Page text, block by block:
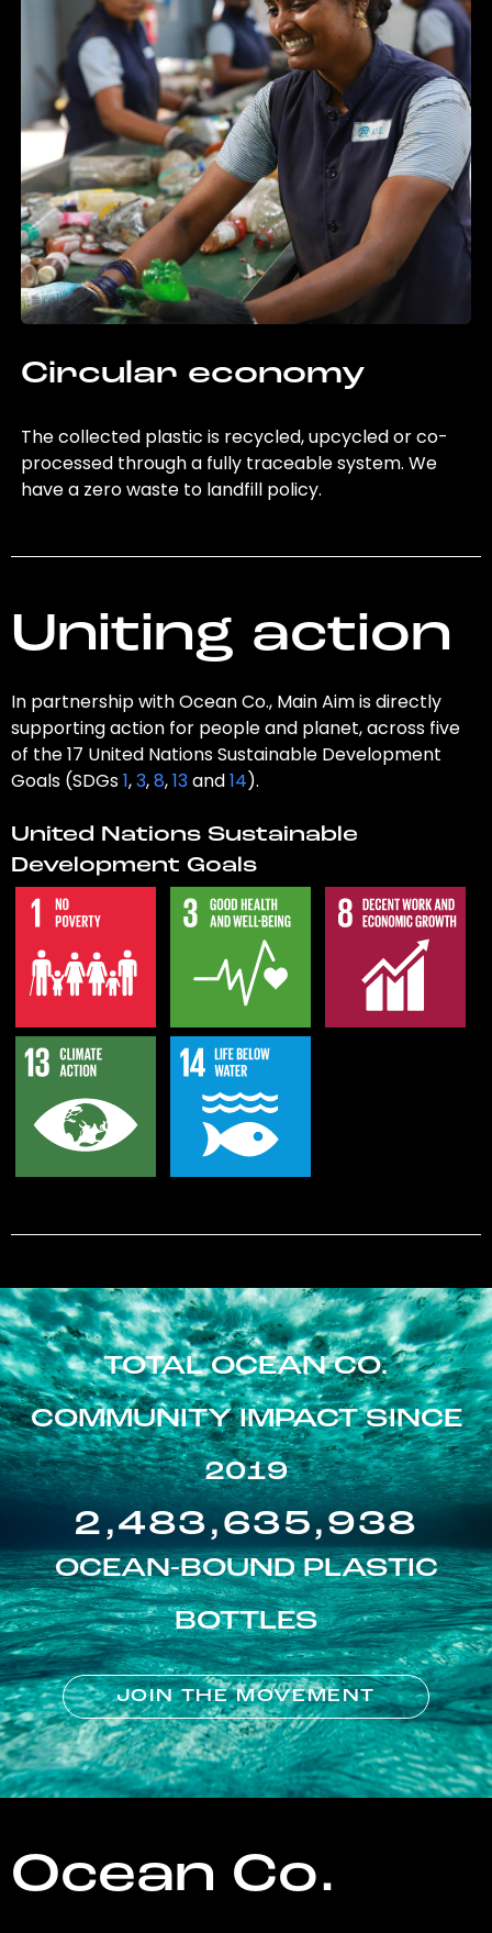
Circular economy
The collected plastic is recycled, upcycled or co-
processed through a fully traceable system. We
have a zero waste to landfill policy.
Uniting action
In partnership with Ocean Co., Main Aim is directly
supporting action for people and planet, across five
of the 17 United Nations Sustainable Development
Goals (SDGs1,3,8,13and14).
United Nations Sustainable
Development Goals
TOTAL OCEAN CO.
COMMUNITY IMPACT SINCE
2019
2,483,635,938
OCEAN-BOUND PLASTIC
BOTTLES
JOIN THE MOVEMENT
Ocean Co.